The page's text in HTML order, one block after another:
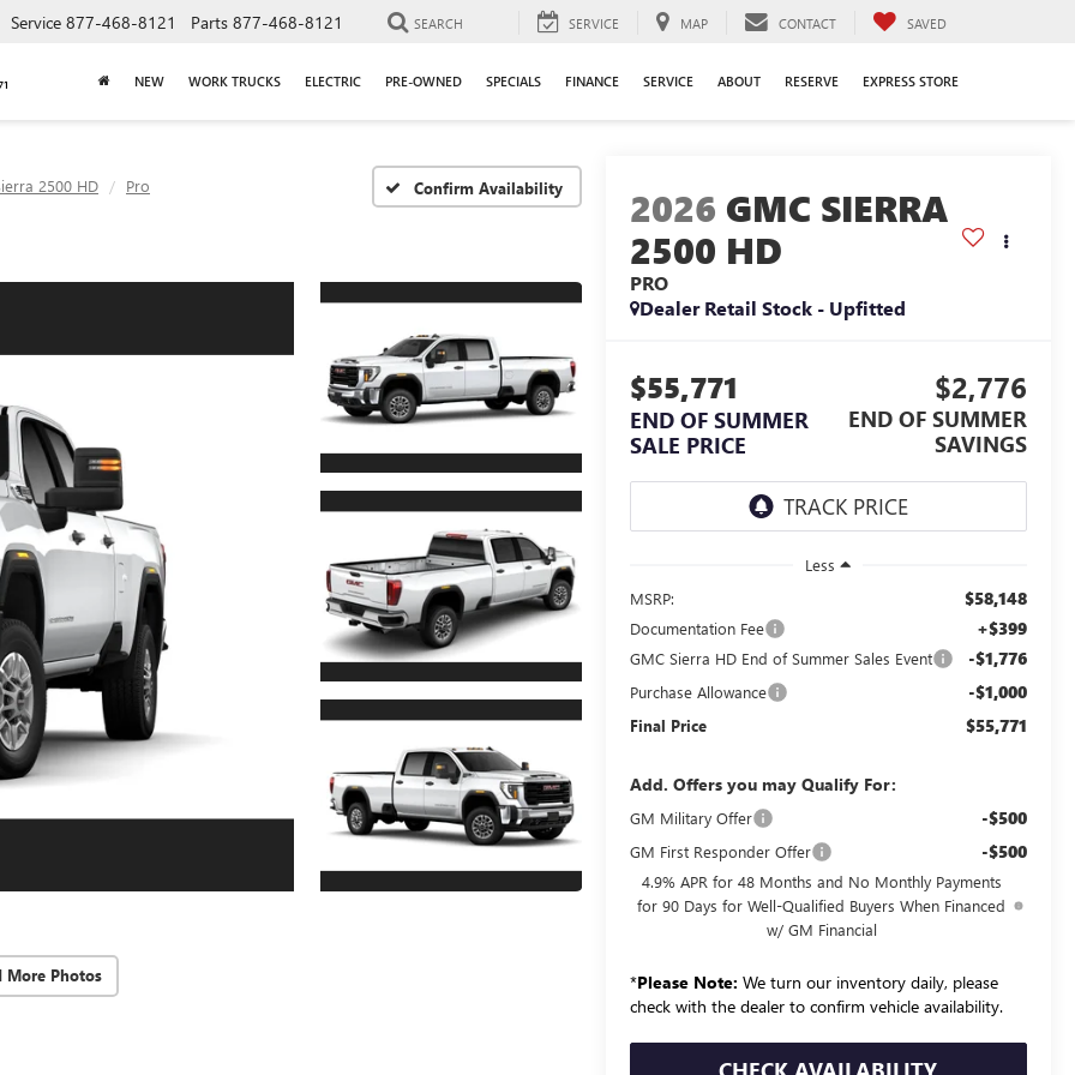
Service 877-468-8121 Parts 877-468-8121 SEARCH SERVICE MAP CONTACT SAVED
NEW WORK TRUCKS ELECTRIC PRE-OWNED SPECIALS FINANCE SERVICE ABOUT RESERVE EXPRESS STORE
2500 HD Pro Confirm Availability
More Photos
2026 GMC SIERRA
2500 HD
PRO
Dealer Retail Stock - Upfitted
$55,771
END OF SUMMER
SALE PRICE
$2,776
END OF SUMMER
SAVINGS
Less
MSRP:
$58,148
Documentation Fee +$399
GMC Sierra HD End of Summer Sales Event -$1,776
Purchase Allowance -$1,000
Final Price $55,771
Add. Offers you may Qualify For:
GM Military Offer -$500
GM First Responder Offer -$500
4.9% APR for 48 Months and No Monthly Payments
for 90 Days for Well-Qualified Buyers When Financed
w/ GM Financial
*Please Note: We turn our inventory daily, please
check with the dealer to confirm vehicle availability.